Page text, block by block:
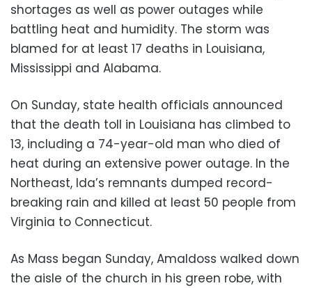
shortages as well as power outages while
battling heat and humidity. The storm was
blamed for at least 17 deaths in Louisiana,
Mississippi and Alabama.
On Sunday, state health officials announced
that the death toll in Louisiana has climbed to
13, including a 74-year-old man who died of
heat during an extensive power outage. In the
Northeast, Ida’s remnants dumped record-
breaking rain and killed at least 50 people from
Virginia to Connecticut.
As Mass began Sunday, Amaldoss walked down
the aisle of the church in his green robe, with